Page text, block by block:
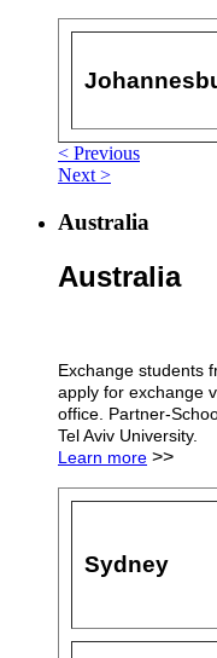
< Previous
Next >
Australia
Australia
Exchange students
apply for exchange
office. Partner-
Tel Aviv University.
Learn more >>
Sydney